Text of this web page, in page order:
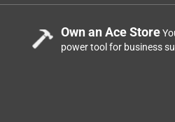
Own an Ace Store
power tool for business